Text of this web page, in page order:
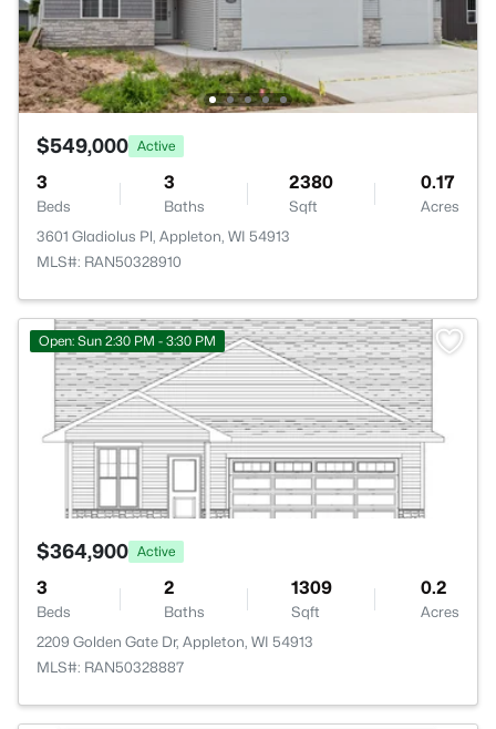
$549,000 Active
3
Beds
3
Baths
2380
Sqft
0.17
Acres
3601 Gladiolus Pl, Appleton, WI 54913
MLS#: RAN50328910
Open: Sun 2:30 PM - 3:30 PM
$364,900 Active
3
Beds
2
Baths
1309
Sqft
0.2
Acres
2209 Golden Gate Dr, Appleton, WI 54913
MLS#: RAN50328887